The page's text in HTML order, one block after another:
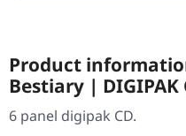
Product information
Bestiary | DIGIPAK
6 panel digipak CD.